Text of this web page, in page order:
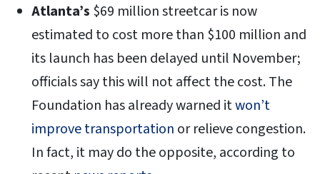
Atlanta’s $69 million streetcar is now
estimated to cost more than $100 million and
its launch has been delayed until November;
officials say this will not affect the cost. The
Foundation has already warned itwon’t
improve transportation or relieve congestion.
In fact, it may do the opposite, according to